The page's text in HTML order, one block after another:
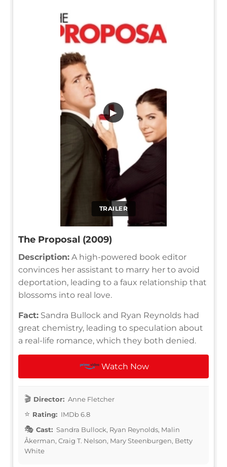
TRAILER
▶
The Proposal (2009)
Description: A high-powered book editor
convinces her assistant to marry her to avoid
deportation, leading to a faux relationship that
blossoms into real love.
Fact: Sandra Bullock and Ryan Reynolds had
great chemistry, leading to speculation about
a real-life romance, which they both denied.
Watch Now
Director: Anne Fletcher
Rating: IMDb 6.8
Cast: Sandra Bullock, Ryan Reynolds, Malin
Åkerman, Craig T. Nelson, Mary Steenburgen, Betty
White